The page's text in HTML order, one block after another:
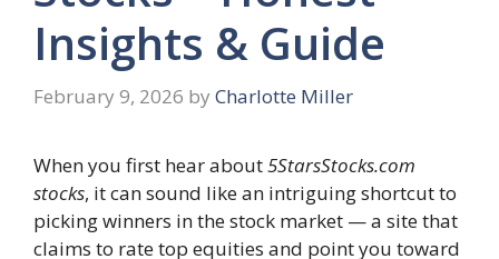
Insights & Guide
February 9, 2026 by Charlotte Miller
When you first hear about5StarsStocks.com
stocks, it can sound like an intriguing shortcut to
picking winners in the stock market — a site that
claims to rate top equities and point you toward